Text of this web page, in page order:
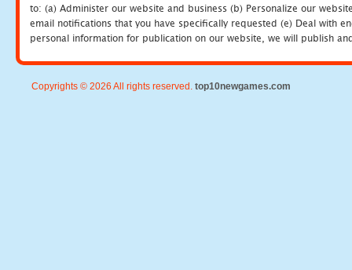
to: (a) Administer our website and business (b) Personalize our
email notifications that you have specifically requested (e) Deal with
personal information for publication on our website, we will publish
Copyrights © 2026 All rights reserved. top10newgames.com